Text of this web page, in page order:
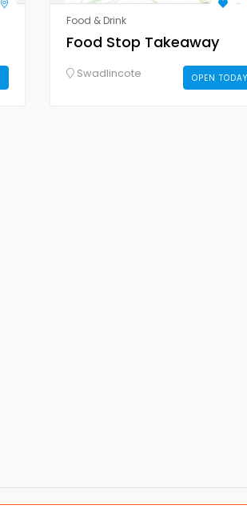
Food & Drink
Food Stop Takeaway
Swadlincote OPEN TODAY